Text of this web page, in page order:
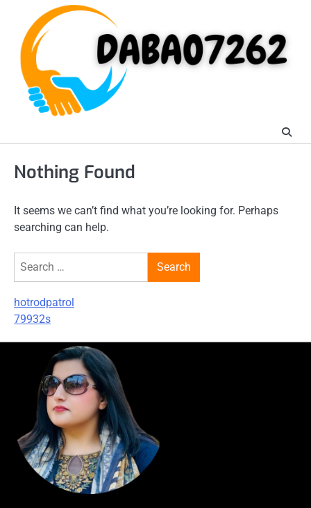
content
Nothing Found
It seems we can’t find what you’re looking for. Perhaps
searching can help.
Search
hotrodpatrol
79932s